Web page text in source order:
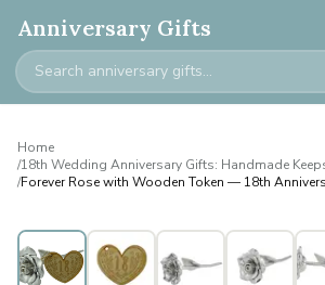
Anniversary Gifts
Home
/18th Wedding Anniversary Gifts: Handmade
/Forever Rose with Wooden Token — 18th